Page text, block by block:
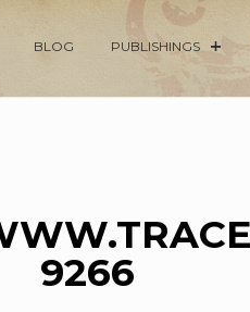
BLOG PUBLISHINGS
9266